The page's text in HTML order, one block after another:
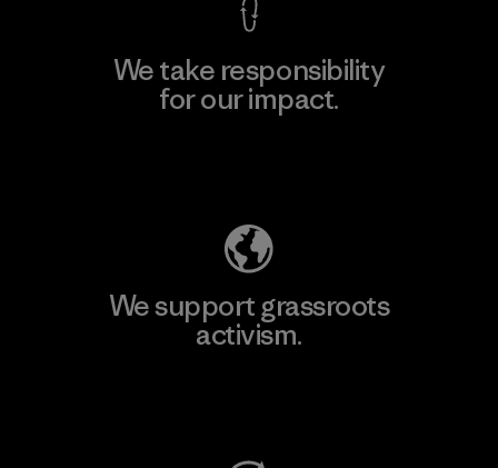
We take responsibility
for our impact.
We support grassroots
activism.